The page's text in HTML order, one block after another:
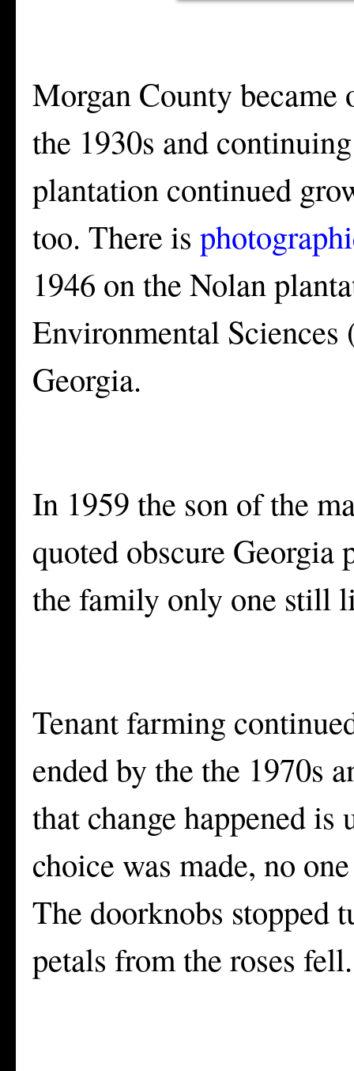
Morgan County became
the 1930s and
plantation continued
too. There is
1946 on the Nolan
Environmental
Georgia.
In 1959 the son of the
quoted obscure
the family only one still
Tenant farming
ended by the the 1970s
that change happened
choice was made, no
The doorknobs stopped
petals from the roses fell.